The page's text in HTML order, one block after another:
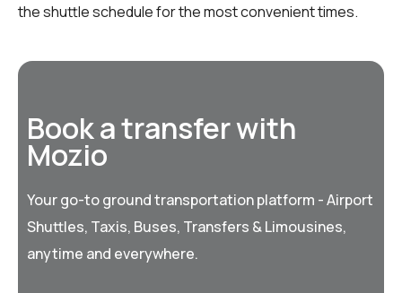
the shuttle schedule for the most convenient times.
Book a transfer with
Mozio
Your go-to ground transportation platform - Airport
Shuttles, Taxis, Buses, Transfers & Limousines,
anytime and everywhere.